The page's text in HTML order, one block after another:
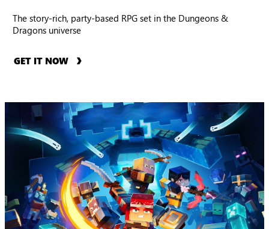
The story-rich, party-based RPG set in the Dungeons &
Dragons universe
GET IT NOW